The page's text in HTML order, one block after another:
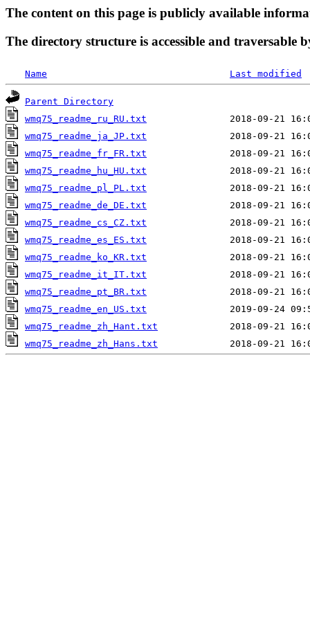
The content on this page is publicly available
The directory structure is accessible and traversable
Name Last modified
Parent Directory
wmq75_readme_ru_RU.txt
wmq75_readme_ja_JP.txt
wmq75_readme_fr_FR.txt
wmq75_readme_hu_HU.txt
wmq75_readme_pl_PL.txt
wmq75_readme_de_DE.txt
wmq75_readme_cs_CZ.txt
wmq75_readme_es_ES.txt
wmq75_readme_ko_KR.txt
wmq75_readme_it_IT.txt
wmq75_readme_pt_BR.txt
wmq75_readme_en_US.txt
wmq75_readme_zh_Hant.txt
wmq75_readme_zh_Hans.txt